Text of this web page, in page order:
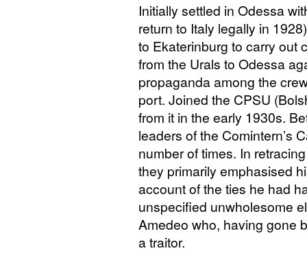
Initially settled in Odessa
return to Italy legally in
to Ekaterinburg to carry out
from the Urals to Odessa
propaganda among the
port. Joined the CPSU
from it in the early 1930s.
leaders of the Comintern’s
number of times. In
they primarily emphasised
account of the ties he had
unspecified unwholesome
Amedeo who, having gone
a traitor.